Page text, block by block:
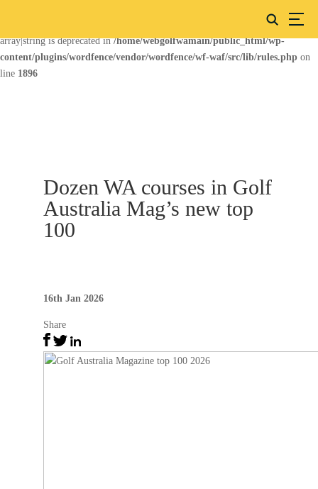
: preg_replace(): Passing null to parameter #3 ($subject) of type
array|string is deprecated in/home/webgolfwamain/public_html/wp-
content/plugins/wordfence/vendor/wordfence/wf-waf/src/lib/rules.php on
line 1896
Dozen WA courses in Golf
Australia Mag’s new top
100
16th Jan 2026
Share